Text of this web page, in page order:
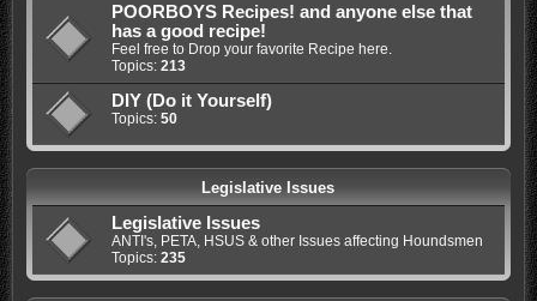
POORBOYS Recipes! and anyone else that
has a good recipe!
Feel free to Drop your favorite Recipe here.
Topics: 213
DIY (Do it Yourself)
Topics: 50
Legislative Issues
Legislative Issues
ANTI's, PETA, HSUS & other Issues affecting Houndsmen
Topics: 235